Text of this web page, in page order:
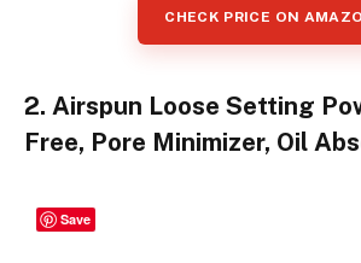
CHECK PRICE ON
2. Airspun Loose Setting
Free, Pore Minimizer, Oil
Save